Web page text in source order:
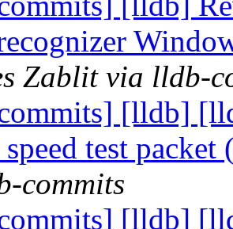
Zablit via lldb-
[lldb]
test
commits
[lldb]